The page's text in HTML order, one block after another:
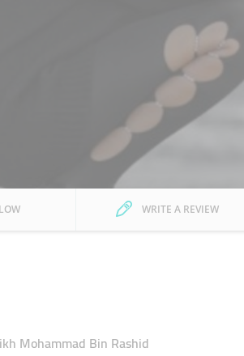
WRITE A REVIEW
Mohammad Bin Rashid